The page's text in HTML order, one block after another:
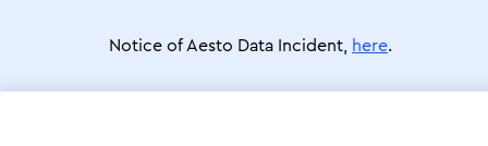
Notice of Aesto Data Incident, here.